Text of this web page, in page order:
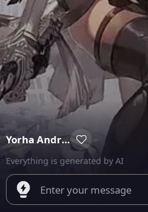
Yorha Android Unit 2B
Everything is generated by AI
Enter your message